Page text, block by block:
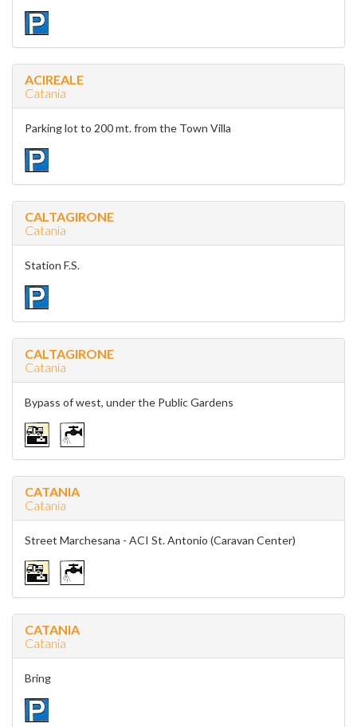
ACIREALE
Catania
Parking lot to 200 mt. from the Town Villa
CALTAGIRONE
Catania
Station F.S.
CALTAGIRONE
Catania
Bypass of west, under the Public Gardens
CATANIA
Catania
Street Marchesana - ACI St. Antonio (Caravan Center)
CATANIA
Catania
Bring